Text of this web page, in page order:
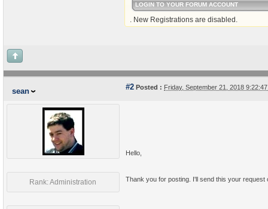
LOGIN TO YOUR FORUM ACCOUNT
. New Registrations are disabled.
sean #2 Posted : Friday, September 21, 2018
Rank: Administration
Hello,
Thank you for posting. I'll send this your request